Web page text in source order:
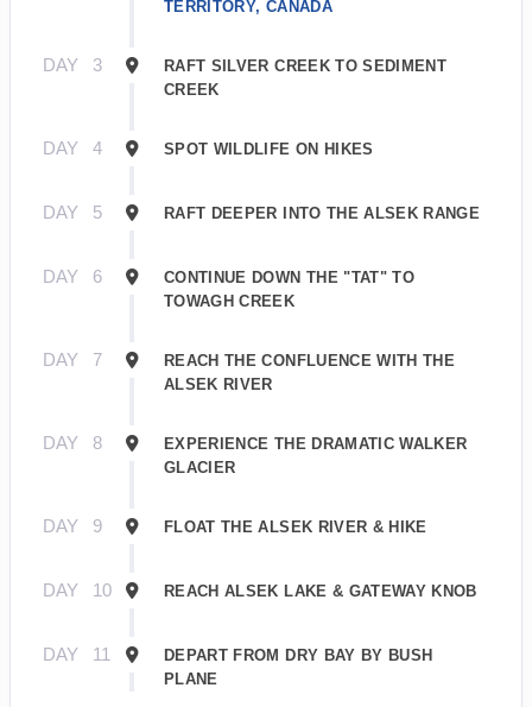
TERRITORY, CANADA
DAY 3
RAFT SILVER CREEK TO SEDIMENT
CREEK
DAY 4 SPOT WILDLIFE ON HIKES
DAY 5 RAFT DEEPER INTO THE ALSEK RANGE
DAY 6
CONTINUE DOWN THE "TAT" TO
TOWAGH CREEK
DAY 7
REACH THE CONFLUENCE WITH THE
ALSEK RIVER
DAY 8
EXPERIENCE THE DRAMATIC WALKER
GLACIER
DAY 9 FLOAT THE ALSEK RIVER & HIKE
DAY 10 REACH ALSEK LAKE & GATEWAY KNOB
DAY 11
DEPART FROM DRY BAY BY BUSH
PLANE